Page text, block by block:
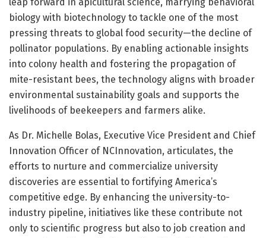
biology with biotechnology to tackle one of the most
pressing threats to global food security—the decline of
pollinator populations. By enabling actionable insights
into colony health and fostering the propagation of
mite-resistant bees, the technology aligns with broader
environmental sustainability goals and supports the
livelihoods of beekeepers and farmers alike.
As Dr. Michelle Bolas, Executive Vice President and Chief
Innovation Officer of NCInnovation, articulates, the
efforts to nurture and commercialize university
discoveries are essential to fortifying America’s
competitive edge. By enhancing the university-to-
industry pipeline, initiatives like these contribute not
only to scientific progress but also to job creation and